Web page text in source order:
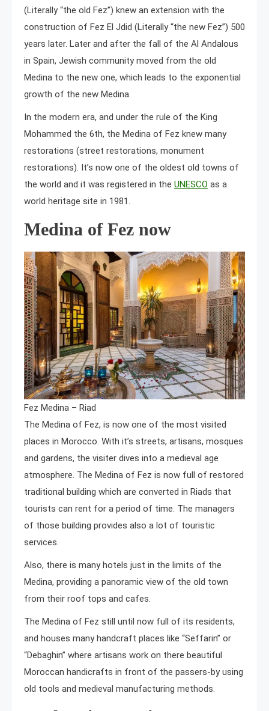
(Literally “the old Fez”) knew an extension with the
construction of Fez El Jdid (Literally “the new Fez”) 500
years later. Later and after the fall of the Al Andalous
in Spain, Jewish community moved from the old
Medina to the new one, which leads to the exponential
growth of the new Medina.
In the modern era, and under the rule of the King
Mohammed the 6th, the Medina of Fez knew many
restorations (street restorations, monument
restorations). It’s now one of the oldest old towns of
the world and it was registered in the UNESCO as a
world heritage site in 1981.
Medina of Fez now
Fez Medina – Riad
The Medina of Fez, is now one of the most visited
places in Morocco. With it’s streets, artisans, mosques
and gardens, the visiter dives into a medieval age
atmosphere. The Medina of Fez is now full of restored
traditional building which are converted in Riads that
tourists can rent for a period of time. The managers
of those building provides also a lot of touristic
services.
Also, there is many hotels just in the limits of the
Medina, providing a panoramic view of the old town
from their roof tops and cafes.
The Medina of Fez still until now full of its residents,
and houses many handcraft places like “Seffarin” or
“Debaghin” where artisans work on there beautiful
Moroccan handicrafts in front of the passers-by using
old tools and medieval manufacturing methods.